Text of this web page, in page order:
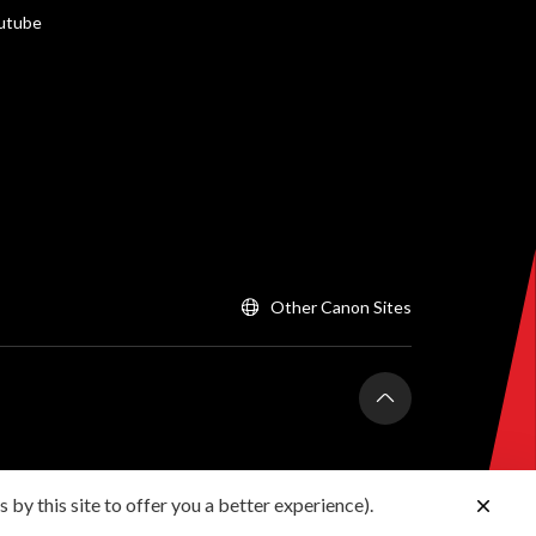
Other Canon Sites
by this site to offer you a better experience).